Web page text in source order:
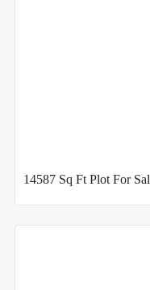
14587 Sq Ft Plot For